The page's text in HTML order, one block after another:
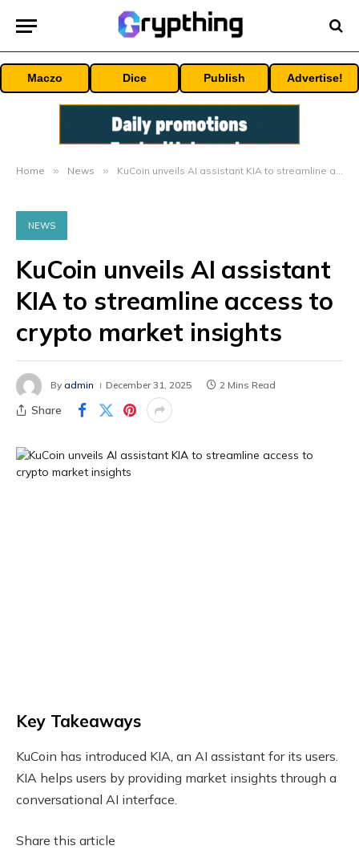
Maczo Dice Publish Advertise!
Home » News » KuCoin unveils AI assistant KIA to streamline access to crypto market insights
NEWS
KuCoin unveils AI assistant
KIA to streamline access to
crypto market insights
By admin December 31, 2025 2 Mins Read
Share
Key Takeaways
KuCoin has introduced KIA, an AI assistant for its users.
KIA helps users by providing market insights through a
conversational AI interface.
Share this article